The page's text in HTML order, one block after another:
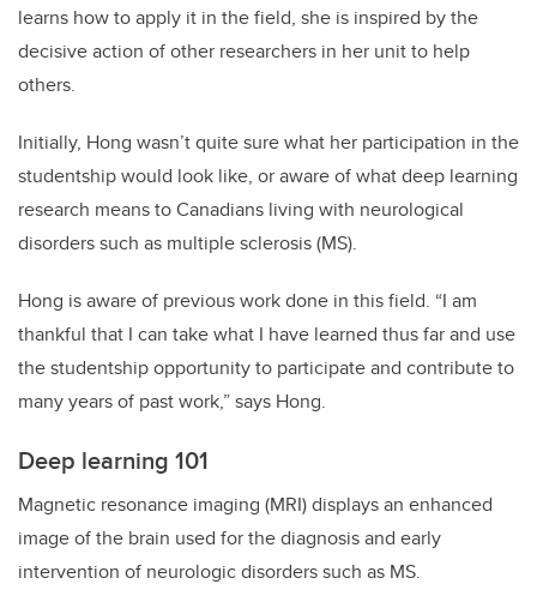
learns how to apply it in the field, she is inspired by the
decisive action of other researchers in her unit to help
others.
Initially, Hong wasn’t quite sure what her participation in the
studentship would look like, or aware of what deep learning
research means to Canadians living with neurological
disorders such as multiple sclerosis (MS).
Hong is aware of previous work done in this field. “I am
thankful that I can take what I have learned thus far and use
the studentship opportunity to participate and contribute to
many years of past work,” says Hong.
Deep learning 101
Magnetic resonance imaging (MRI) displays an enhanced
image of the brain used for the diagnosis and early
intervention of neurologic disorders such as MS.